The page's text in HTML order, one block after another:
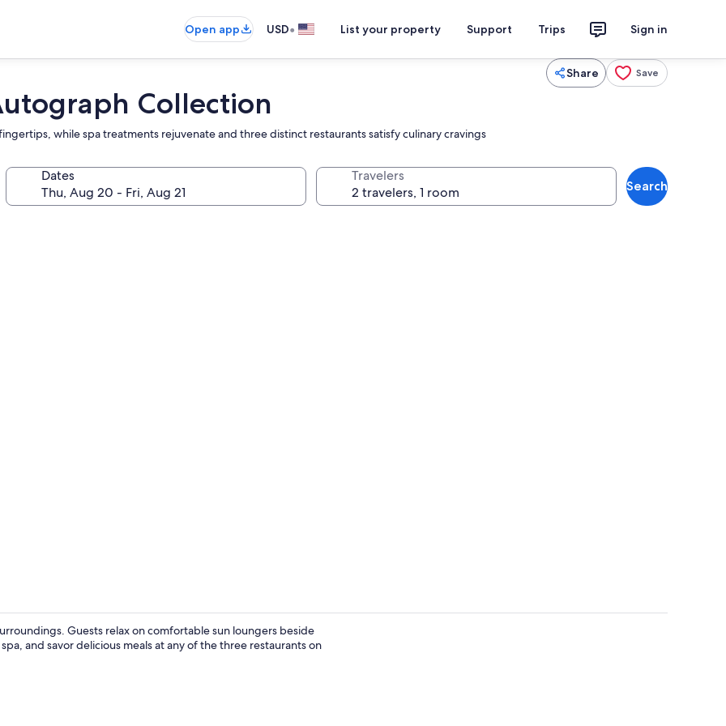
Open app USD• List your property Support Trips Sign in
Share Save
Collection
while spa treatments rejuvenate and three distinct restaurants satisfy culinary cravings
Dates Travelers
Search
Guests relax on comfortable sun loungers beside
and savor delicious meals at any of the three restaurants on